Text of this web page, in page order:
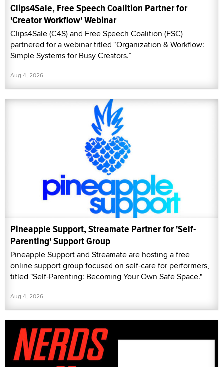
Clips4Sale, Free Speech Coalition Partner for
'Creator Workflow' Webinar
Clips4Sale (C4S) and Free Speech Coalition (FSC)
partnered for a webinar titled “Organization & Workflow:
Simple Systems for Busy Creators.”
Aug 4, 2026
Pineapple Support, Streamate Partner for 'Self-
Parenting' Support Group
Pineapple Support and Streamate are hosting a free
online support group focused on self-care for performers,
titled "Self-Parenting: Becoming Your Own Safe Space."
Aug 4, 2026